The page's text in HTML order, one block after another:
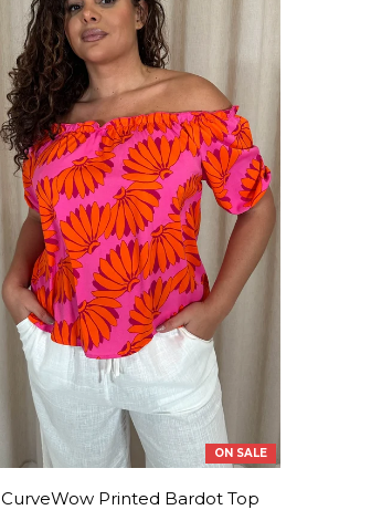
ON SALE
CurveWow Printed Bardot Top